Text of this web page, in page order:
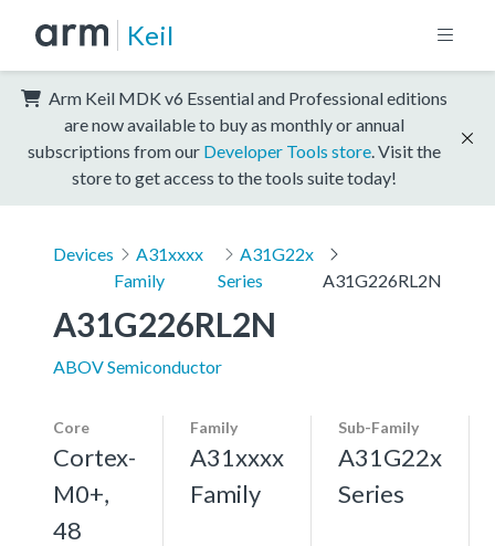
Keil
Arm Keil MDK v6 Essential and Professional editions
are now available to buy as monthly or annual
subscriptions from our Developer Tools store . Visit the
store to get access to the tools suite today!
Devices
A31xxxx
Family
A31G22x
Series
A31G226RL2N
A31G226RL2N
ABOV Semiconductor
Core
Cortex-
M0+,
48
Family
A31xxxx
Family
Sub-Family
A31G22x
Series